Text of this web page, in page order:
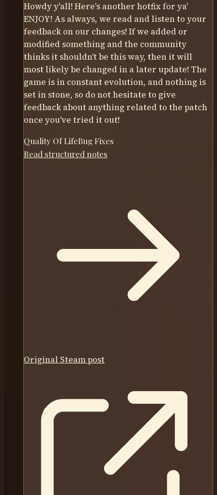
Howdy y'all! Here's another hotfix for ya'
ENJOY! As always, we read and listen to your
feedback on our changes! If we added or
modified something and the community
thinks it shouldn't be this way, then it will
most likely be changed in a later update! The
game is in constant evolution, and nothing is
set in stone, so do not hesitate to give
feedback about anything related to the patch
once you've tried it out!
Quality Of LifeBug Fixes
Read structured notes
Original Steam post